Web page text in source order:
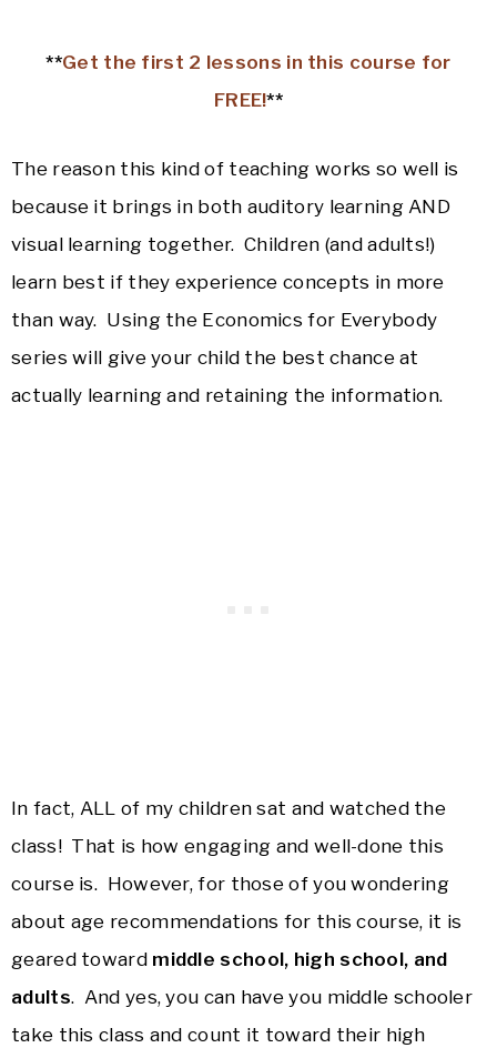
**Get the first 2 lessons in this course for
FREE!**
The reason this kind of teaching works so well is
because it brings in both auditory learning AND
visual learning together. Children (and adults!)
learn best if they experience concepts in more
than way. Using the Economics for Everybody
series will give your child the best chance at
actually learning and retaining the information.
In fact, ALL of my children sat and watched the
class! That is how engaging and well-done this
course is. However, for those of you wondering
about age recommendations for this course, it is
geared toward middle school, high school, and
adults. And yes, you can have you middle schooler
take this class and count it toward their high